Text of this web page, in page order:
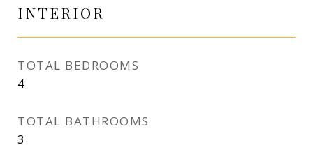
INTERIOR
TOTAL BEDROOMS
4
TOTAL BATHROOMS
3